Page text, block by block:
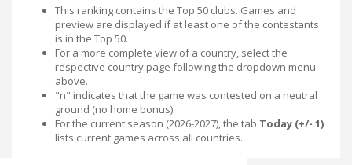
This ranking contains the Top 50 clubs. Games and
preview are displayed if at least one of the contestants
is in the Top 50.
For a more complete view of a country, select the
respective country page following the dropdown menu
above.
"n" indicates that the game was contested on a neutral
ground (no home bonus).
For the current season (2026-2027), the tab Today (+/- 1)
lists current games across all countries.